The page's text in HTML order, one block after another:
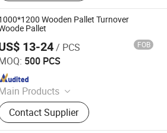
Wooden Pallet Turnover
Pallet
13-24/ PCS FOB
500 PCS
Products
Wooden Pallets, Wooden Packing
Cable Tray, Coaming
Contact Supplier
Industry Co., Ltd.